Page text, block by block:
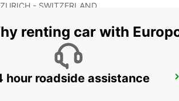
ZURICH - SWITZERLAND
renting car with
hour roadside assistance